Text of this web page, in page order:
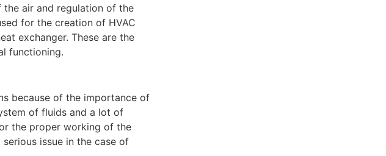
air and regulation of the
for the creation of HVAC
exchanger. These are the
functioning.
because of the importance of
of fluids and a lot of
the proper working of the
issue in the case of